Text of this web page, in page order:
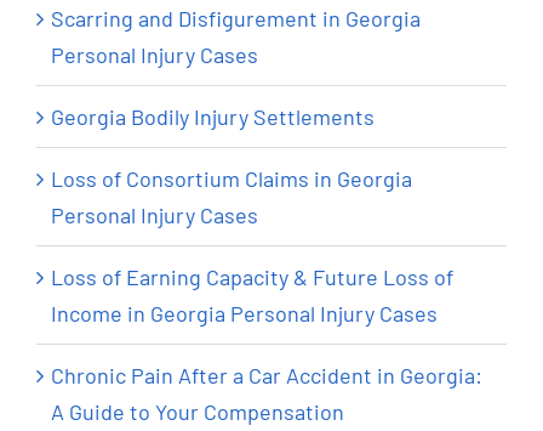
Scarring and Disfigurement in Georgia
Personal Injury Cases
Georgia Bodily Injury Settlements
Loss of Consortium Claims in Georgia
Personal Injury Cases
Loss of Earning Capacity & Future Loss of
Income in Georgia Personal Injury Cases
Chronic Pain After a Car Accident in Georgia:
A Guide to Your Compensation